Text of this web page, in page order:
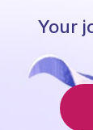
Your